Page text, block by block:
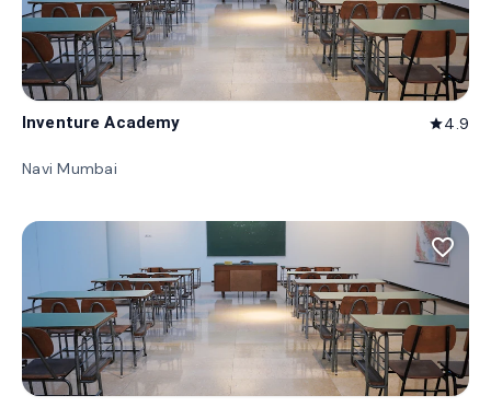
Inventure Academy star4.9
Navi Mumbai
favorite_border